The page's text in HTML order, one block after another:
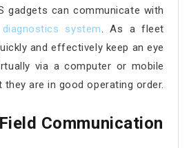
gadgets can communicate with
system. As a fleet
and effectively keep an eye
via a computer or mobile
are in good operating order.
Communication